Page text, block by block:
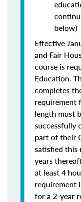
below)
Effective
and Fair
course is
Education.
completes
requirement
length must
successfully
part of their
satisfied this
years
at least 4
requirement
for a 2-year